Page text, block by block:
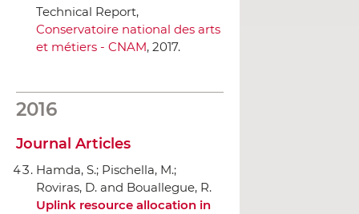
Technical Report,
Conservatoire national des arts
et métiers - CNAM, 2017.
2016
Journal Articles
Hamda, S.; Pischella, M.;
Roviras, D. and Bouallegue, R.
Uplink resource allocation in